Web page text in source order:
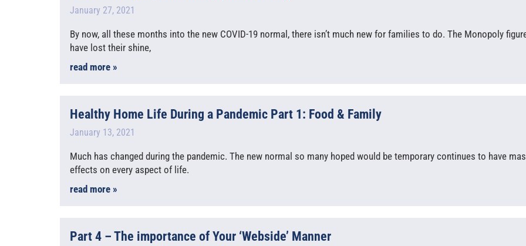
January 27, 2021
By now, all these months into the new COVID-19 normal, there isn’t much new for families to do. The Monopoly
have lost their shine,
read more »
Healthy Home Life During a Pandemic Part 1: Food & Family
January 13, 2021
Much has changed during the pandemic. The new normal so many hoped would be temporary continues to have
effects on every aspect of life.
read more »
Part 4 – The importance of Your ‘Webside’ Manner